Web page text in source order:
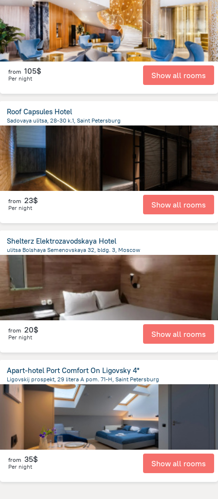
from 105$
Per night Show all rooms
Roof Capsules Hotel
Sadovaya ulitsa, 28-30 k.1, Saint Petersburg
1.2 km
Russia
from 23$
Per night Show all rooms
Shelterz Elektrozavodskaya Hotel
ulitsa Bolshaya Semenovskaya 32, bldg. 3, Moscow
from the center of
from 20$
Per night Show all rooms
Apart-hotel Port Comfort On Ligovsky 4*
Ligovskij prospekt, 29 litera A pom. 71-H, Saint Petersburg
2.7 km from the center ofRussia
from 35$
Per night Show all rooms